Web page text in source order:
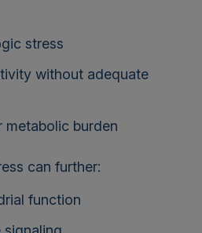
stress
without adequate
metabolic burden
can further:
function
signaling